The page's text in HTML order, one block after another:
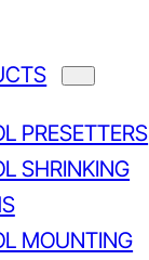
PRESETTERS
SHRINKING
MOUNTING